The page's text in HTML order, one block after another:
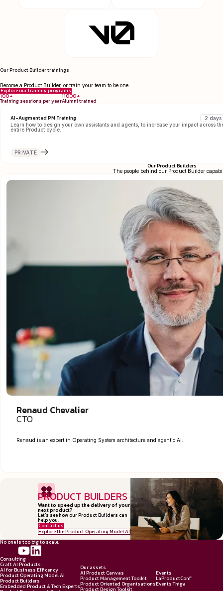
Our Product Builder trainings
Become a Product Builder, or train your team to be one.
Explore our training programs
100 +
Training sessions per year
11000 +
Alumni trained
AI-Augmented PM Training
2 days
Learn how to design your own assistants and agents, to increase your impact across
entire Product cycle.
PRIVATE
Our Product Builders
The people behind our Product Builder
Renaud Chevalier
CTO
Renaud is an expert in Operating System architecture and agentic AI.
PRODUCT BUILDERS
Want to speed up the delivery of your
next product?
Let's see how our Product Builders can
help you.
Contact us
Explore the Product Operating Model AI
No one is too big to scale.
Consulting
Craft AI Products
AI for Business Efficency
Product Operating Model AI
Product Builders
Embedded Product & Tech Experts
Our assets
AI Product Canvas
Product Management Toolkit
Product Oriented Organisations
Product Design Toolkit
Events
LaProductConf'
Events Thiga